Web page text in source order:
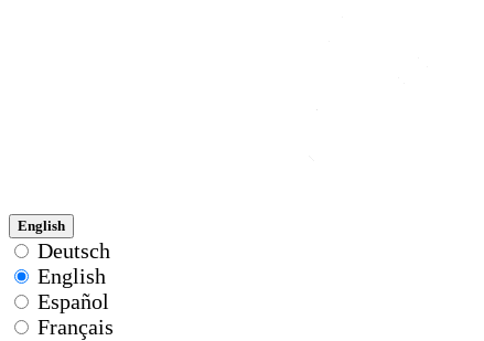
English
Deutsch
English
Español
Français